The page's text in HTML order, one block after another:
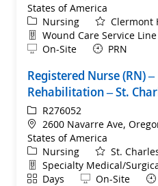
States of America
Category
Nursing
Clermont
Department
Wound Care Service Line
Remote
On-Site PRN
Registered Nurse (RN)
Rehabilitation – St.
ReqIdR276052
Location
2600 Navarre Ave,
States of America
Category
Nursing
St.
Department
Specialty Medical/
ShiftDays Remote
On-Site